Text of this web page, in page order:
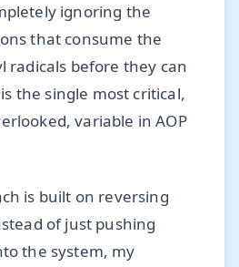
ignoring the
that consume the
radicals before they can
the single most critical,
variable in AOP
is built on reversing
of just pushing
the system, my